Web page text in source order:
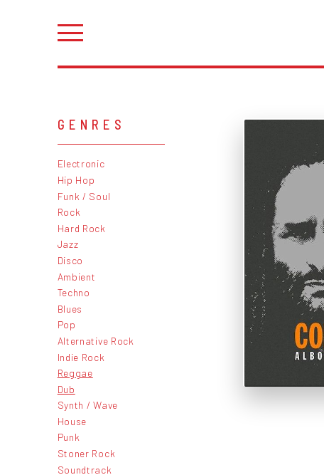
GENRES
Electronic
Hip Hop
Funk / Soul
Rock
Hard Rock
Jazz
Disco
Ambient
Techno
Blues
Pop
Alternative Rock
Indie Rock
Reggae
Dub
Synth / Wave
House
Punk
Stoner Rock
Soundtrack